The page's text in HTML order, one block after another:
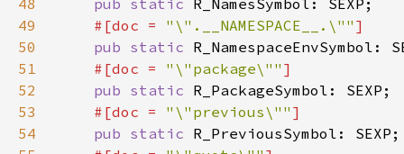
48
pub static
49
#[doc = "\".__NAMESPACE__.\""
50
pub static
51
#[doc = "\"package\""
52
pub static
53
#[doc = "\"previous\""
54
pub static